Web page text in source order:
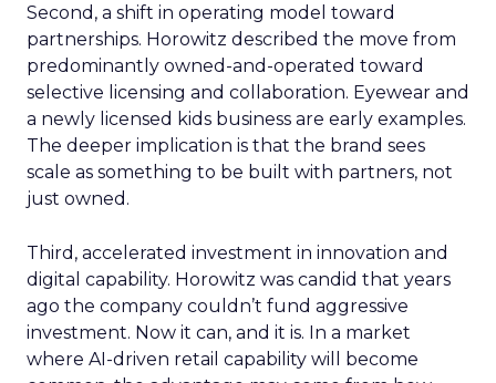
Second, a shift in operating model toward
partnerships. Horowitz described the move from
predominantly owned-and-operated toward
selective licensing and collaboration. Eyewear and
a newly licensed kids business are early examples.
The deeper implication is that the brand sees
scale as something to be built with partners, not
just owned.
Third, accelerated investment in innovation and
digital capability. Horowitz was candid that years
ago the company couldn’t fund aggressive
investment. Now it can, and it is. In a market
where AI-driven retail capability will become